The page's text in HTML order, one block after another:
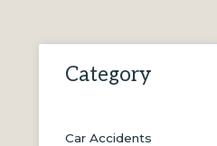
Category
Car Accidents